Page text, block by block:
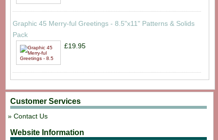
Graphic 45 Merry-ful Greetings - 8.5"x11" Patterns & Solids
Pack
£19.95
Customer Services
Contact Us
Website Information